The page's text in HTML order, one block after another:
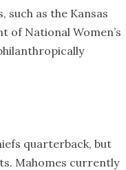
such as the Kansas
of National Women’s
quarterback, but
Mahomes currently